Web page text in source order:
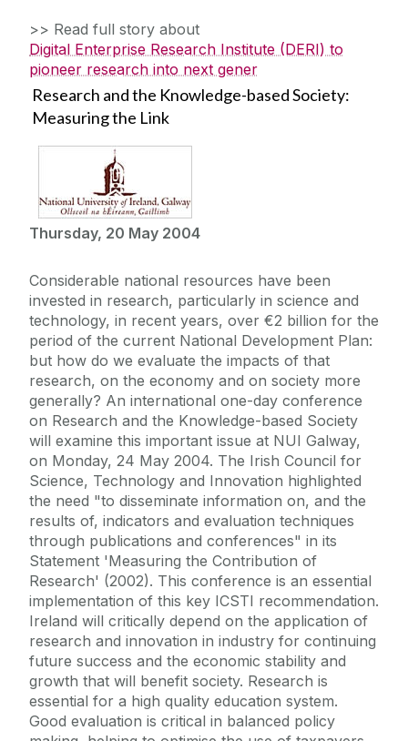
>> Read full story about
Digital Enterprise Research Institute (DERI) to
pioneer research into next gener
Research and the Knowledge-based Society:
Measuring the Link
Thursday, 20 May 2004
Considerable national resources have been
invested in research, particularly in science and
technology, in recent years, over €2 billion for the
period of the current National Development Plan:
but how do we evaluate the impacts of that
research, on the economy and on society more
generally? An international one-day conference
on Research and the Knowledge-based Society
will examine this important issue at NUI Galway,
on Monday, 24 May 2004. The Irish Council for
Science, Technology and Innovation highlighted
the need "to disseminate information on, and the
results of, indicators and evaluation techniques
through publications and conferences" in its
Statement 'Measuring the Contribution of
Research' (2002). This conference is an essential
implementation of this key ICSTI recommendation.
Ireland will critically depend on the application of
research and innovation in industry for continuing
future success and the economic stability and
growth that will benefit society. Research is
essential for a high quality education system.
Good evaluation is critical in balanced policy